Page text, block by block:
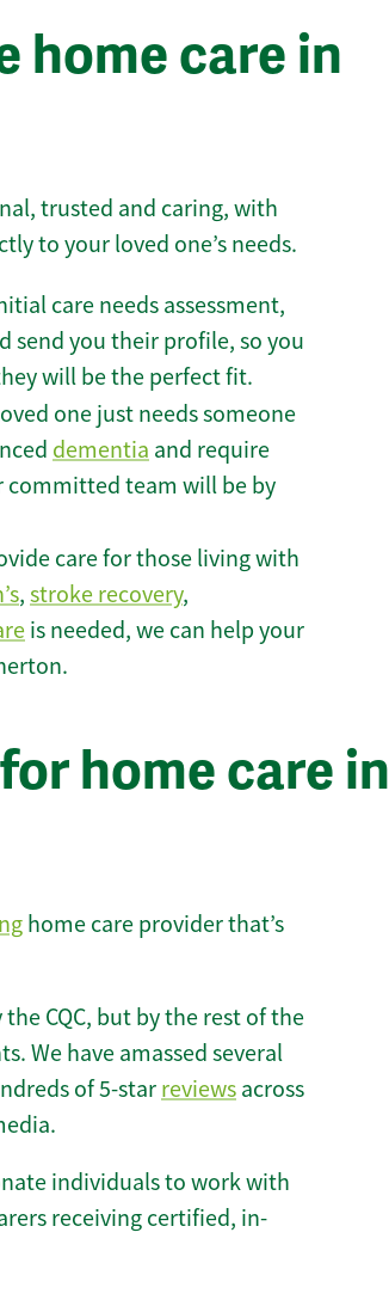
home care in
trusted and caring, with
to your loved one’s needs.
care needs assessment,
send you their profile, so you
will be the perfect fit.
one just needs someone
dementia and require
committed team will be by
care for those living with
, stroke recovery,
is needed, we can help your
home care in
home care provider that’s
CQC, but by the rest of the
We have amassed several
of 5-star reviews across
individuals to work with
receiving certified, in-